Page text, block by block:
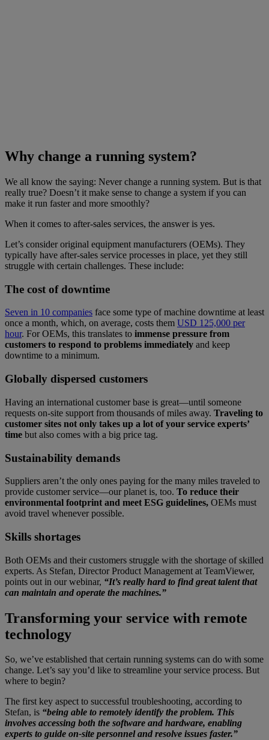
Why change a running system?
We all know the saying: Never change a running system. But is that
really true? Doesn’t it make sense to change a system if you can
make it run faster and more smoothly?
When it comes to after-sales services, the answer is yes.
Let’s consider original equipment manufacturers (OEMs). They
typically have after-sales service processes in place, yet they still
struggle with certain challenges. These include:
The cost of downtime
Seven in 10 companies face some type of machine downtime at least
once a month, which, on average, costs them USD 125,000 per
hour. For OEMs, this translates to immense pressure from
customers to respond to problems immediately and keep
downtime to a minimum.
Globally dispersed customers
Having an international customer base is great—until someone
requests on-site support from thousands of miles away. Traveling to
customer sites not only takes up a lot of your service experts’
time but also comes with a big price tag.
Sustainability demands
Suppliers aren’t the only ones paying for the many miles traveled to
provide customer service—our planet is, too. To reduce their
environmental footprint and meet ESG guidelines, OEMs must
avoid travel whenever possible.
Skills shortages
Both OEMs and their customers struggle with the shortage of skilled
experts. As Stefan, Director Product Management at TeamViewer,
points out in our webinar, “It’s really hard to find great talent that
can maintain and operate the machines.”
Transforming your service with remote
technology
So, we’ve established that certain running systems can do with some
change. Let’s say you’d like to streamline your service process. But
where to begin?
The first key aspect to successful troubleshooting, according to
Stefan, is “being able to remotely identify the problem. This
involves accessing both the software and hardware, enabling
experts to guide on-site personnel and resolve issues faster.”